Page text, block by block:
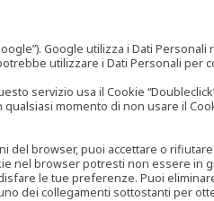
Google utilizza i Dati Personali
utilizzare i Dati Personali
servizio usa il Cookie
momento di non usare il
browser, puoi accettare o
nel browser potresti non essere
le tue preferenze. Puoi
dei collegamenti sottostanti per